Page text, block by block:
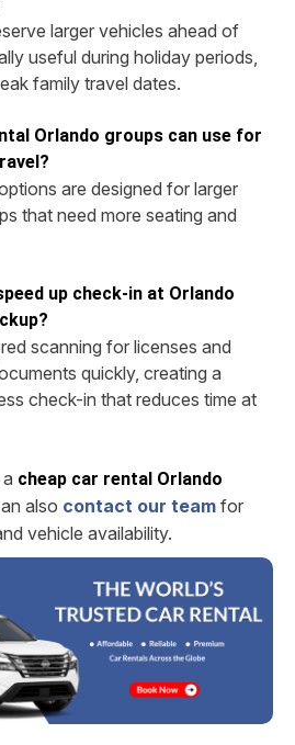
larger vehicles ahead of
useful during holiday periods,
family travel dates.
Orlando groups can use for
are designed for larger
that need more seating and
up check-in at Orlando
scanning for licenses and
quickly, creating a
check-in that reduces time at
cheap car rental Orlando
also contact our team for
vehicle availability.